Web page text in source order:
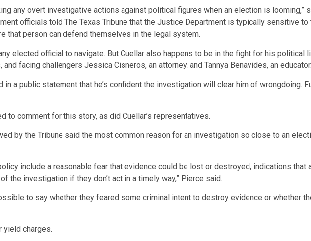
any overt investigative actions against political figures when an election is looming,”
officials told The Texas Tribune that the Justice Department is typically sensitive
that person can defend themselves in the legal system.
elected official to navigate. But Cuellar also happens to be in the fight for his political
facing challengers Jessica Cisneros, an attorney, and Tannya Benavides, an educator.
in a public statement that he’s confident the investigation will clear him of wrongdoing.
comment for this story, as did Cuellar’s representatives.
by the Tribune said the most common reason for an investigation so close to an
include a reasonable fear that evidence could be lost or destroyed, indications that
the investigation if they don’t act in a timely way,” Pierce said.
to say whether they feared some criminal intent to destroy evidence or whether
yield charges.